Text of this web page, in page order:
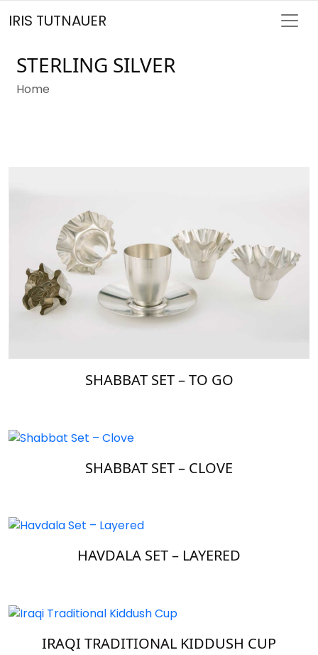
IRIS TUTNAUER
STERLING SILVER
Home
SHABBAT SET – TO GO
SHABBAT SET – CLOVE
HAVDALA SET – LAYERED
IRAQI TRADITIONAL KIDDUSH CUP